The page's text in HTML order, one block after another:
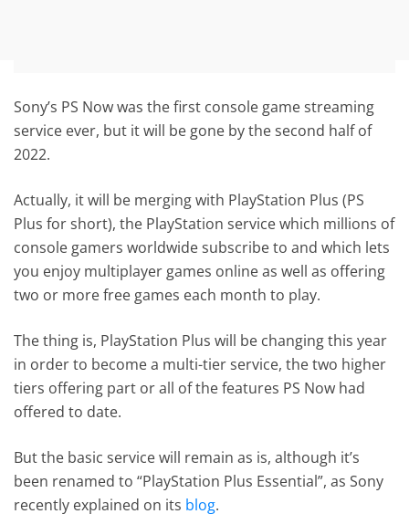
Sony’s PS Now was the first console game streaming
service ever, but it will be gone by the second half of
2022.
Actually, it will be merging with PlayStation Plus (PS
Plus for short), the PlayStation service which millions of
console gamers worldwide subscribe to and which lets
you enjoy multiplayer games online as well as offering
two or more free games each month to play.
The thing is, PlayStation Plus will be changing this year
in order to become a multi-tier service, the two higher
tiers offering part or all of the features PS Now had
offered to date.
But the basic service will remain as is, although it’s
been renamed to “PlayStation Plus Essential”, as Sony
recently explained on its blog.